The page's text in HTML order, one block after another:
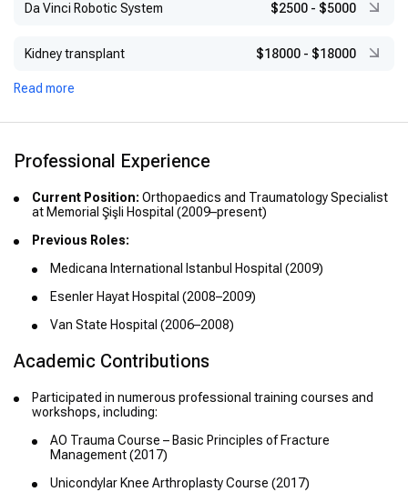
Da Vinci Robotic System $2500 - $5000
Kidney transplant $18000 - $18000
Read more
Professional Experience
Current Position: Orthopaedics and Traumatology Specialist
at Memorial Şişli Hospital (2009–present)
Previous Roles:
Medicana International Istanbul Hospital (2009)
Esenler Hayat Hospital (2008–2009)
Van State Hospital (2006–2008)
Academic Contributions
Participated in numerous professional training courses and
workshops, including:
AO Trauma Course – Basic Principles of Fracture
Management (2017)
Unicondylar Knee Arthroplasty Course (2017)